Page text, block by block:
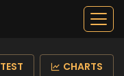
CHARTS